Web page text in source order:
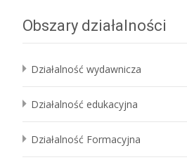
navigation
Obszary działalności
Działalność wydawnicza
Działalność edukacyjna
Działalność Formacyjna